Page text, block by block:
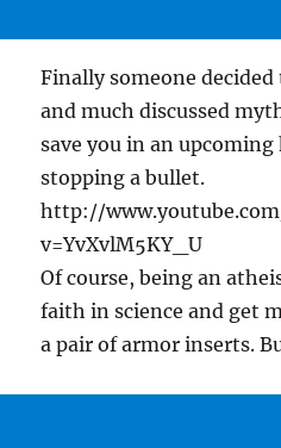
Finally someone
and much discussed
save you in an
stopping a bullet.
http://
v=YvXvlM5KY_U
Of course, being an
faith in science and get
a pair of armor inserts.